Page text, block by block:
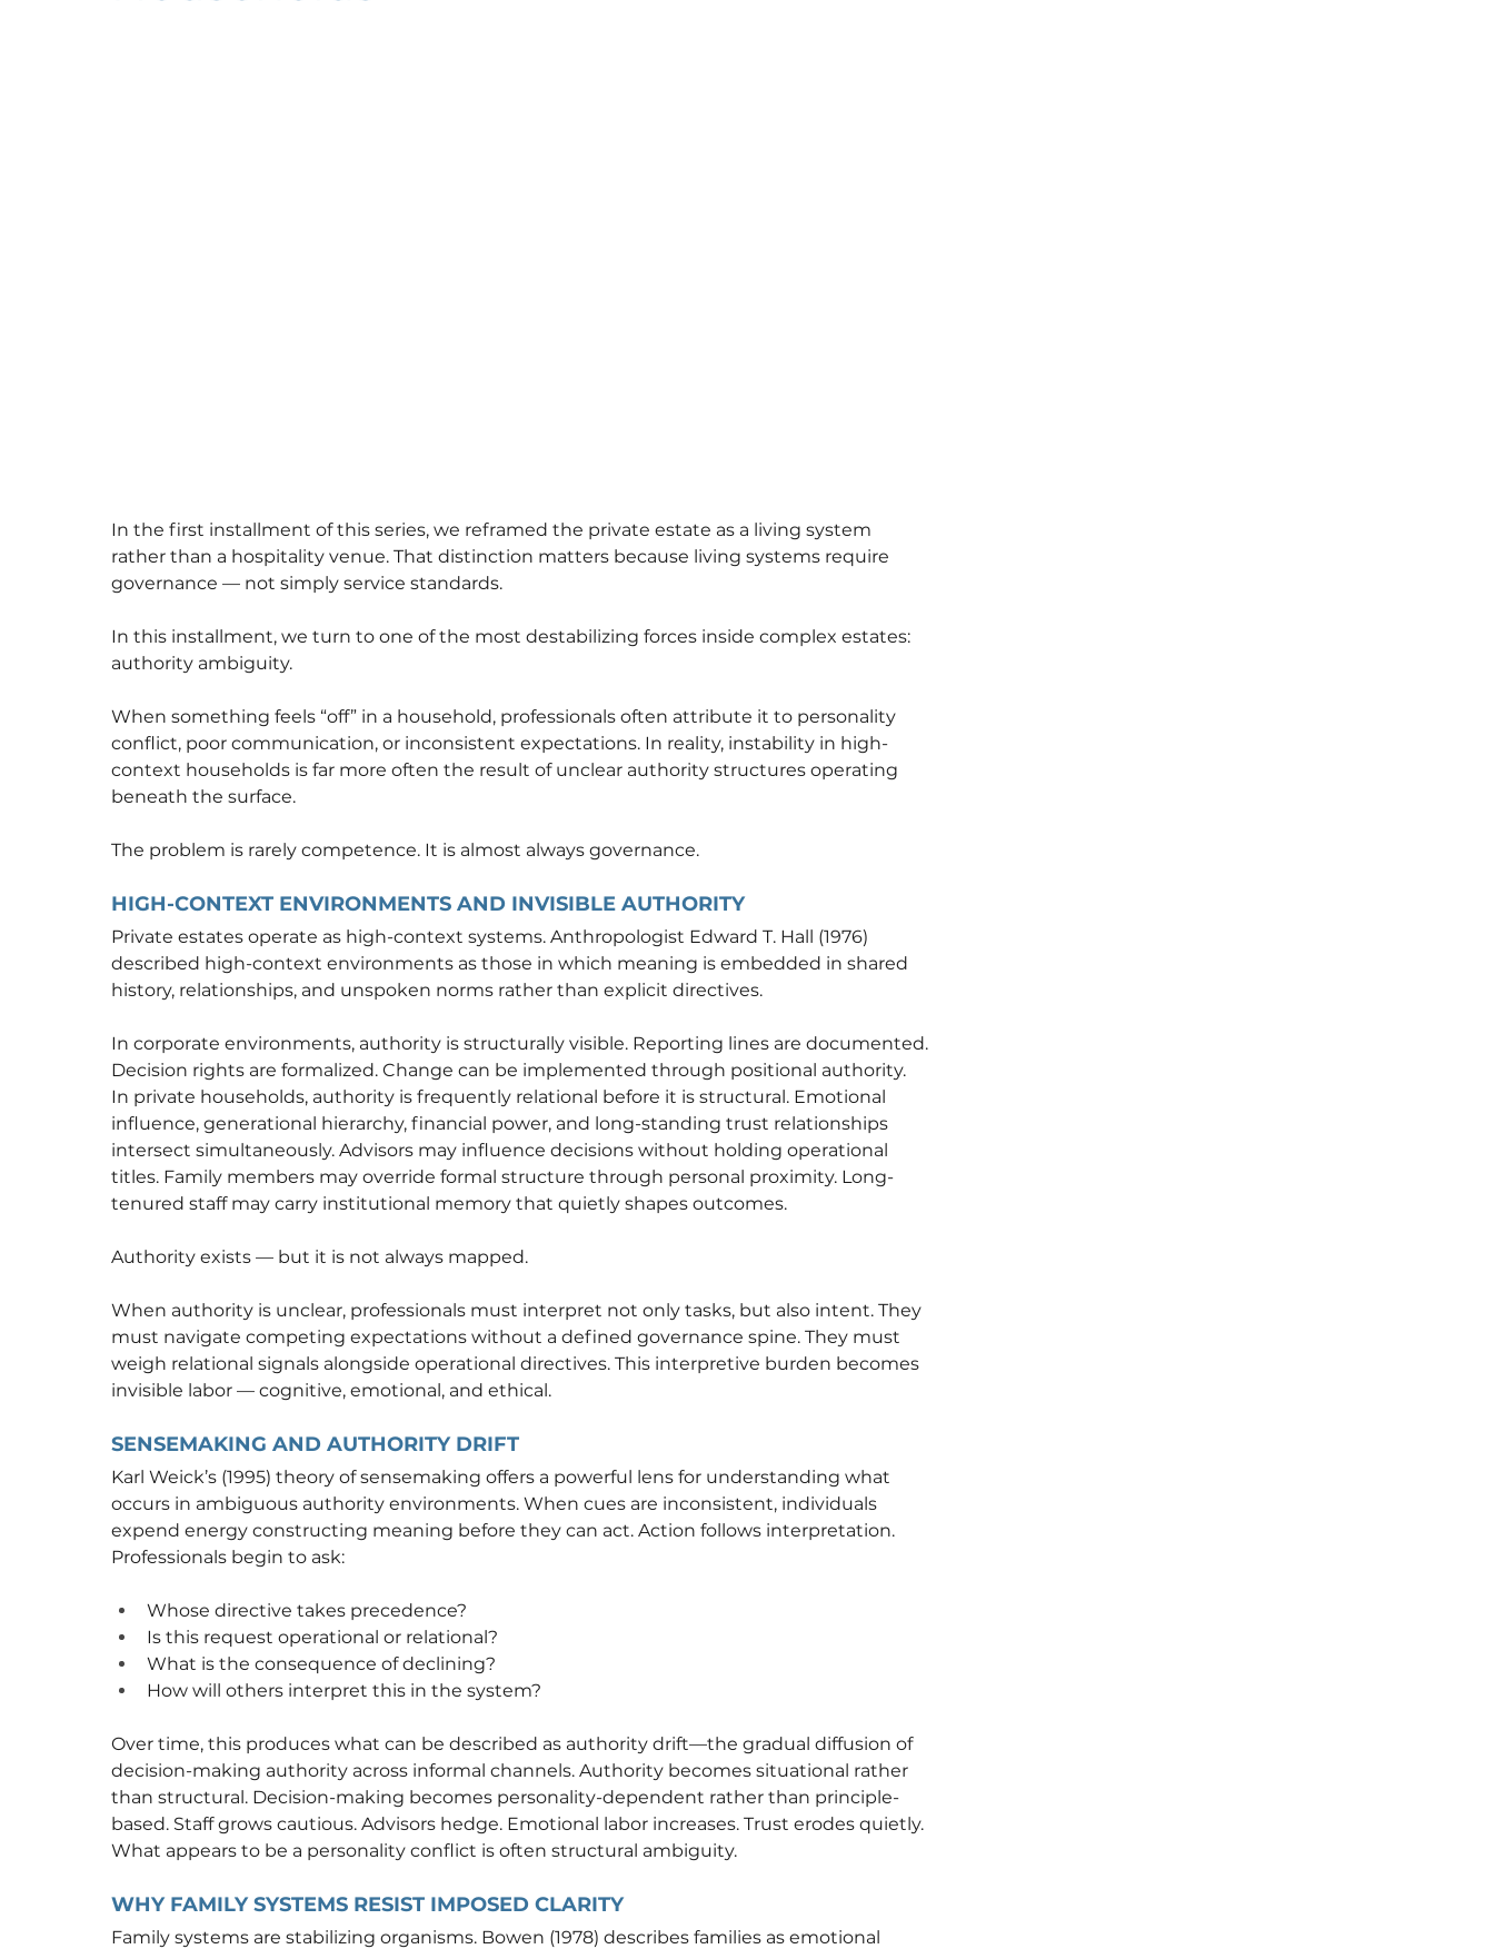
In the first installment of this series, we reframed the private estate as a living system
rather than a hospitality venue. That distinction matters because living systems require
governance — not simply service standards.
In this installment, we turn to one of the most destabilizing forces inside complex estates:
authority ambiguity.
When something feels “off” in a household, professionals often attribute it to personality
conflict, poor communication, or inconsistent expectations. In reality, instability in high-
context households is far more often the result of unclear authority structures operating
beneath the surface.
The problem is rarely competence. It is almost always governance.
HIGH-CONTEXT ENVIRONMENTS AND INVISIBLE AUTHORITY
Private estates operate as high-context systems. Anthropologist Edward T. Hall (1976)
described high-context environments as those in which meaning is embedded in shared
history, relationships, and unspoken norms rather than explicit directives.
In corporate environments, authority is structurally visible. Reporting lines are documented.
Decision rights are formalized. Change can be implemented through positional authority.
In private households, authority is frequently relational before it is structural. Emotional
influence, generational hierarchy, financial power, and long-standing trust relationships
intersect simultaneously. Advisors may influence decisions without holding operational
titles. Family members may override formal structure through personal proximity. Long-
tenured staff may carry institutional memory that quietly shapes outcomes.
Authority exists — but it is not always mapped.
When authority is unclear, professionals must interpret not only tasks, but also intent. They
must navigate competing expectations without a defined governance spine. They must
weigh relational signals alongside operational directives. This interpretive burden becomes
invisible labor — cognitive, emotional, and ethical.
SENSEMAKING AND AUTHORITY DRIFT
Karl Weick’s (1995) theory of sensemaking offers a powerful lens for understanding what
occurs in ambiguous authority environments. When cues are inconsistent, individuals
expend energy constructing meaning before they can act. Action follows interpretation.
Professionals begin to ask:
Whose directive takes precedence?
Is this request operational or relational?
What is the consequence of declining?
How will others interpret this in the system?
Over time, this produces what can be described as authority drift—the gradual diffusion of
decision-making authority across informal channels. Authority becomes situational rather
than structural. Decision-making becomes personality-dependent rather than principle-
based. Staff grows cautious. Advisors hedge. Emotional labor increases. Trust erodes quietly.
What appears to be a personality conflict is often structural ambiguity.
WHY FAMILY SYSTEMS RESIST IMPOSED CLARITY
Family systems are stabilizing organisms. Bowen (1978) describes families as emotional